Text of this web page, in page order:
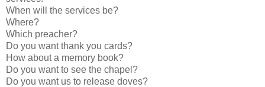
When will the services be?
Where?
Which preacher?
Do you want thank you cards?
How about a memory book?
Do you want to see the chapel?
Do you want us to release doves?